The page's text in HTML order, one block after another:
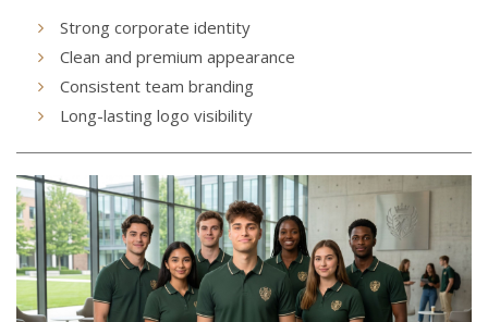
Strong corporate identity
Clean and premium appearance
Consistent team branding
Long-lasting logo visibility